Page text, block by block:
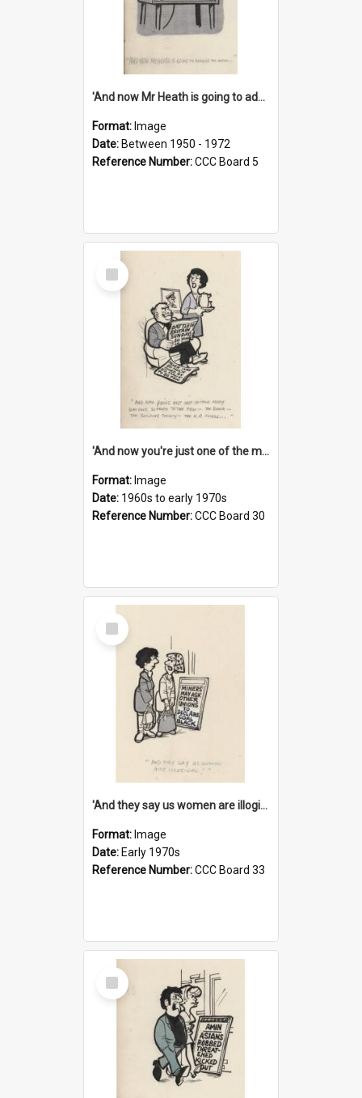
'And now Mr Heath is going to address the nation'
Format: Image
Date: Between 1950 - 1972
Reference Number:CCC Board 5
Select
Item
'And now you're just one of the many who owe so much to the few - the Bank - the Building Society - the H.P. People...'
Format: Image
Date: 1960s to early 1970s
Reference Number:CCC Board 30
Select
Item
'And they say us women are illogical!'
Format: Image
Date: Early 1970s
Reference Number:CCC Board 33
Select
Item